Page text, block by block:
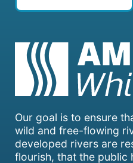
Our goal is to ensure
wild and free-flowing
developed rivers are
flourish, that the public